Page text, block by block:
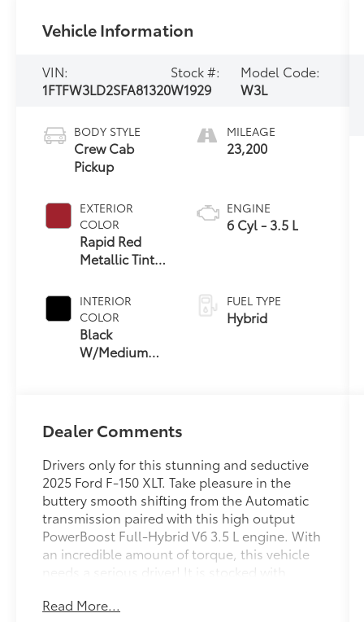
Vehicle Information
VIN:
1FTFW3LD2SFA81320
Stock #:
W1929
Model Code:
W3L
BODY STYLE
Crew Cab
Pickup
EXTERIOR
COLOR
Rapid Red
Metallic Tinted
INTERIOR
COLOR
Black
W/Medium
MILEAGE
23,200
ENGINE
6 Cyl - 3.5 L
FUEL TYPE
Hybrid
Dealer Comments
Drivers only for this stunning and seductive
2025 Ford F-150 XLT. Take pleasure in the
buttery smooth shifting from the Automatic
transmission paired with this high output
PowerBoost Full-Hybrid V6 3.5 L engine. With
an incredible amount of torque, this vehicle
needs a serious driver! It is stocked with
ELECTRONIC 10-SPEED AUTOMATIC, TOUGH
Read More...